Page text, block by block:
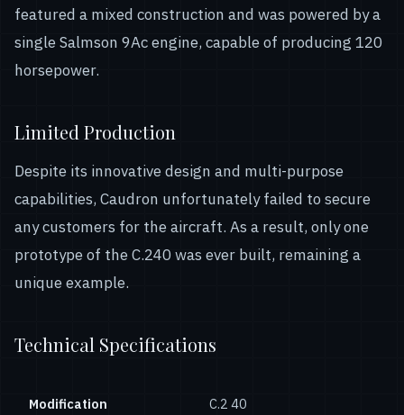
featured a mixed construction and was powered by a
single Salmson 9Ac engine, capable of producing 120
horsepower.
Limited Production
Despite its innovative design and multi-purpose
capabilities, Caudron unfortunately failed to secure
any customers for the aircraft. As a result, only one
prototype of the C.240 was ever built, remaining a
unique example.
Technical Specifications
Modification С.2 40